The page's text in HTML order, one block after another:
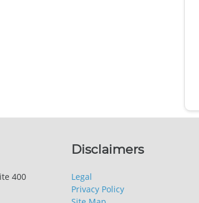
400
Disclaimers
Legal
Privacy Policy